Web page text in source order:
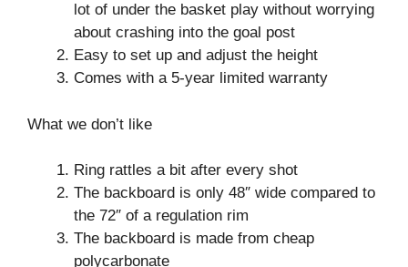
lot of under the basket play without worrying
about crashing into the goal post
Easy to set up and adjust the height
Comes with a 5-year limited warranty
What we don’t like
Ring rattles a bit after every shot
The backboard is only 48″ wide compared to
the 72″ of a regulation rim
The backboard is made from cheap
polycarbonate